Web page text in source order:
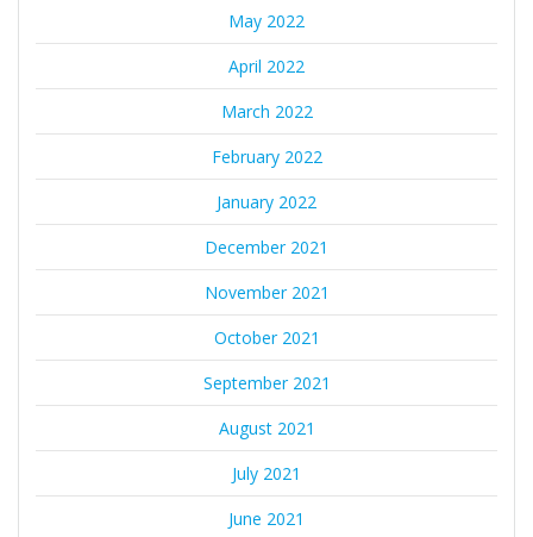
May 2022
April 2022
March 2022
February 2022
January 2022
December 2021
November 2021
October 2021
September 2021
August 2021
July 2021
June 2021